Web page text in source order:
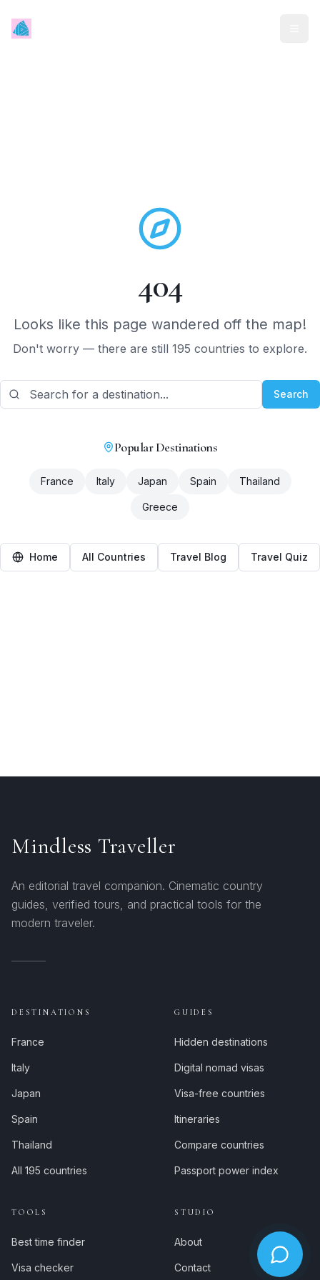
404
Looks like this page wandered off the map!
Don't worry — there are still 195 countries to explore.
Search
Popular Destinations
France Italy Japan Spain Thailand
Greece
Home All Countries Travel Blog Travel Quiz
Mindless Traveller
An editorial travel companion. Cinematic country
guides, verified tours, and practical tools for the
modern traveler.
DESTINATIONS
France
Italy
Japan
Spain
Thailand
All 195 countries
GUIDES
Hidden destinations
Digital nomad visas
Visa-free countries
Itineraries
Compare countries
Passport power index
TOOLS
Best time finder
Visa checker
STUDIO
About
Contact